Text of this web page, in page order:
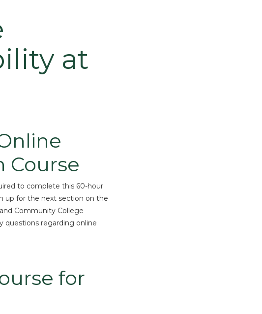
at
Course
to complete this 60-hour
up for the next section on the
Community College
questions regarding online
for